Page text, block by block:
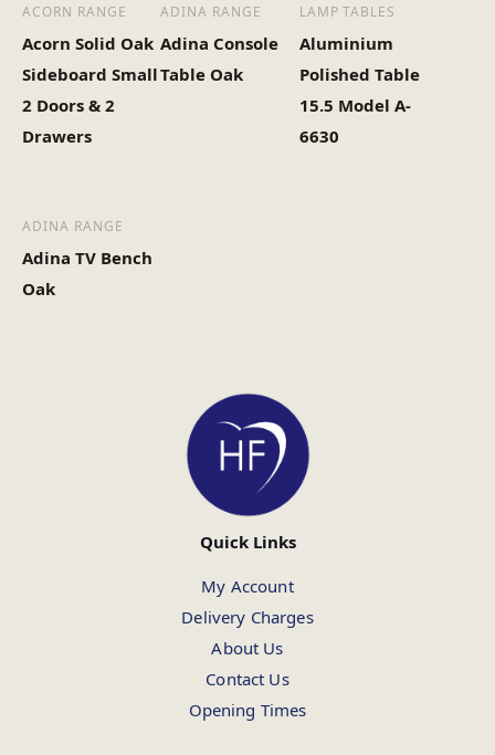
Heaviest Carton Box
(Kg)
37
ACORN RANGE
Acorn Solid Oak
Sideboard Small
2 Doors & 2
Drawers
ADINA RANGE
Adina Console
Table Oak
LAMP TABLES
Aluminium
Polished Table
15.5 Model A-
6630
ADINA RANGE
Adina TV Bench
Oak
Quick Links
My Account
Delivery Charges
About Us
Contact Us
Opening Times